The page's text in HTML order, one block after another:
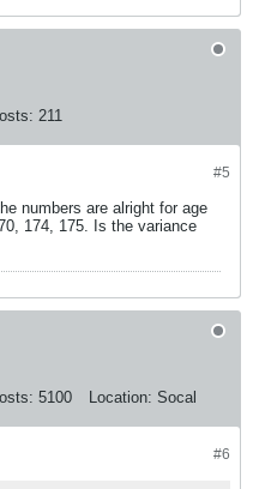
211
#5
numbers are alright for age
174, 175. Is the variance
5100 Location: Socal
#6